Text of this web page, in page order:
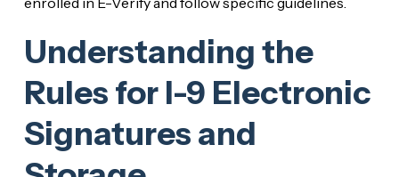
Understanding the
Rules for I-9 Electronic
Signatures and